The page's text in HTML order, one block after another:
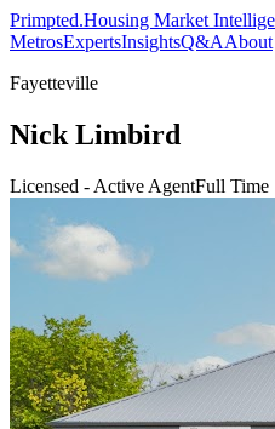
Primpted.Housing Market
MetrosExpertsInsightsQ&AAbout
Fayetteville
Nick Limbird
Licensed - Active AgentFull Time